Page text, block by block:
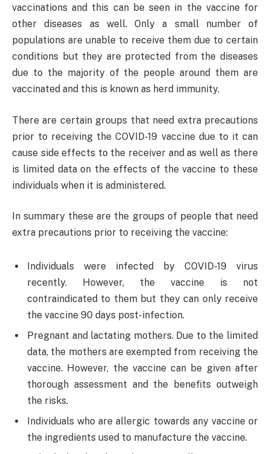
vaccinations and this can be seen in the vaccine for
other diseases as well. Only a small number of
populations are unable to receive them due to certain
conditions but they are protected from the diseases
due to the majority of the people around them are
vaccinated and this is known as herd immunity.
There are certain groups that need extra precautions
prior to receiving the COVID-19 vaccine due to it can
cause side effects to the receiver and as well as there
is limited data on the effects of the vaccine to these
individuals when it is administered.
In summary these are the groups of people that need
extra precautions prior to receiving the vaccine:
Individuals were infected by COVID-19 virus
recently. However, the vaccine is not
contraindicated to them but they can only receive
the vaccine 90 days post-infection.
Pregnant and lactating mothers. Due to the limited
data, the mothers are exempted from receiving the
vaccine. However, the vaccine can be given after
thorough assessment and the benefits outweigh
the risks.
Individuals who are allergic towards any vaccine or
the ingredients used to manufacture the vaccine.